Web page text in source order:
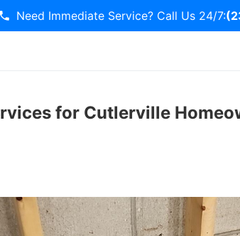
Need Immediate Service? Call Us 24/7:
for Cutlerville